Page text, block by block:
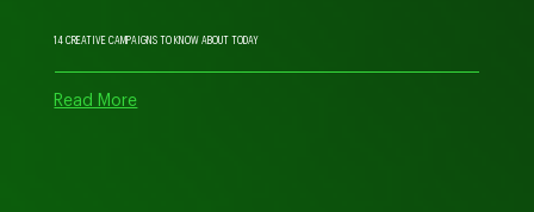
14 CREATIVE CAMPAIGNS TO KNOW ABOUT TODAY
Read More